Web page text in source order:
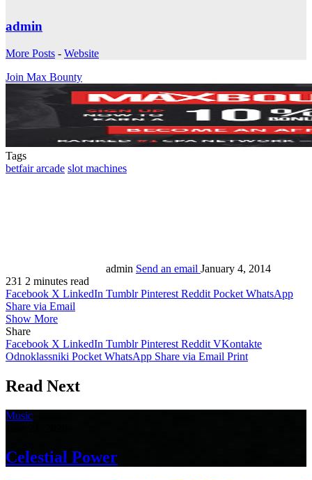
admin
More Posts - Website
Join Max Bounty
Tags
betfair arcade slot machines
admin Send an email January 4, 2014
231 2 minutes read
Facebook X LinkedIn Tumblr Pinterest Reddit Pocket WhatsApp
Share via Email
Show More
Share
Facebook X LinkedIn Tumblr Pinterest Reddit VKontakte
Odnoklassniki Pocket WhatsApp Share via Email Print
Read Next
Music
Celestial Power